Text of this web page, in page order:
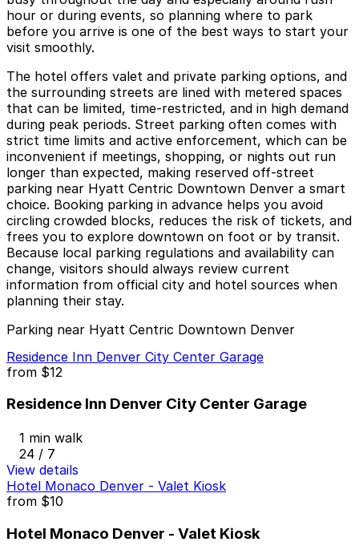
hour or during events, so planning where to park
before you arrive is one of the best ways to start your
visit smoothly.
The hotel offers valet and private parking options, and
the surrounding streets are lined with metered spaces
that can be limited, time-restricted, and in high demand
during peak periods. Street parking often comes with
strict time limits and active enforcement, which can be
inconvenient if meetings, shopping, or nights out run
longer than expected, making reserved off-street
parking near Hyatt Centric Downtown Denver a smart
choice. Booking parking in advance helps you avoid
circling crowded blocks, reduces the risk of tickets, and
frees you to explore downtown on foot or by transit.
Because local parking regulations and availability can
change, visitors should always review current
information from official city and hotel sources when
planning their stay.
Parking near Hyatt Centric Downtown Denver
Residence Inn Denver City Center Garage
from $12
Residence Inn Denver City Center Garage
1 min walk
24 / 7
View details
Hotel Monaco Denver - Valet Kiosk
from $10
Hotel Monaco Denver - Valet Kiosk